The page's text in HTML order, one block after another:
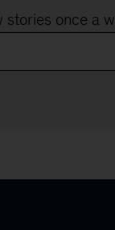
stories once a